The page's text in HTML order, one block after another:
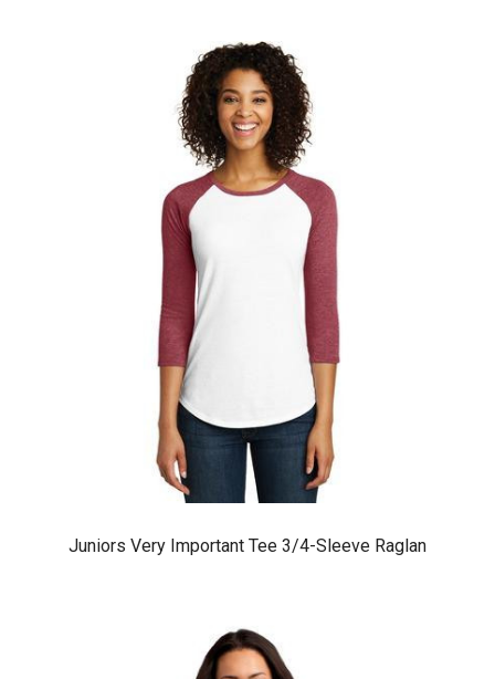
Juniors Very Important Tee 3/4-Sleeve Raglan